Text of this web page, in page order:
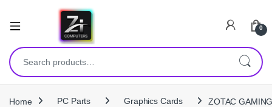
0
Search for:
Home PC Parts Graphics Cards ZOTAC